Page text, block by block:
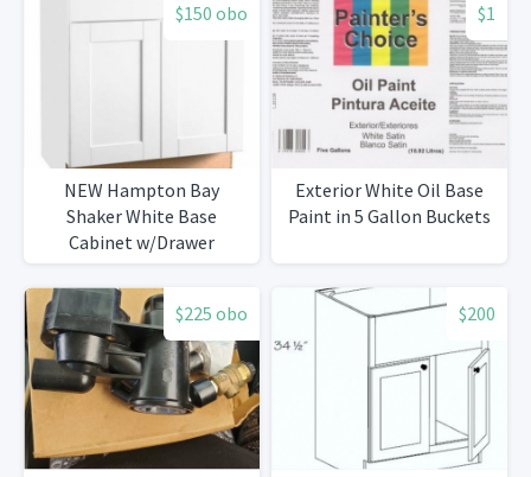
$150 obo
NEW Hampton Bay
Shaker White Base
Cabinet w/Drawer
$1
Exterior White Oil Base
Paint in 5 Gallon Buckets
$225 obo $200